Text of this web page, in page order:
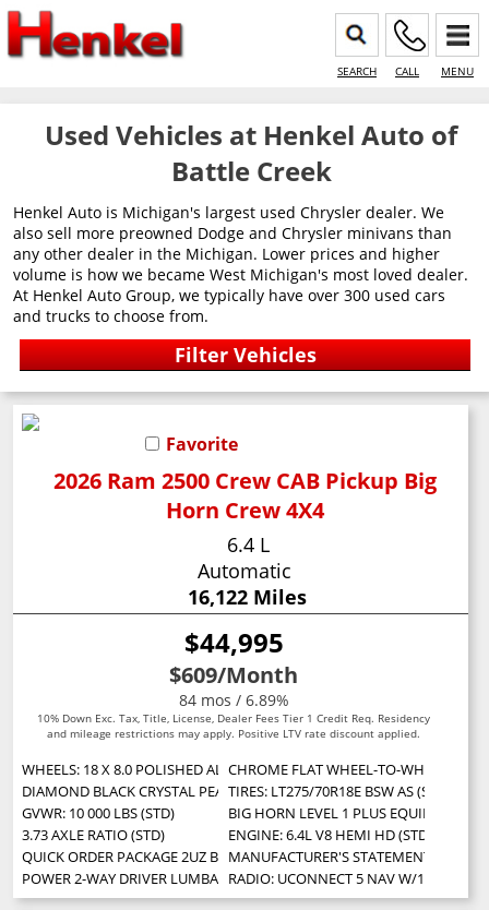
SEARCH CALL MENU
Used Vehicles at Henkel Auto of
Battle Creek
Henkel Auto is Michigan's largest used Chrysler dealer. We
also sell more preowned Dodge and Chrysler minivans than
any other dealer in the Michigan. Lower prices and higher
volume is how we became West Michigan's most loved dealer.
At Henkel Auto Group, we typically have over 300 used cars
and trucks to choose from.
Favorite
2026 Ram 2500 Crew CAB Pickup Big
Horn Crew 4X4
6.4 L
Automatic
16,122 Miles
$44,995
$609/Month
84 mos / 6.89%
10% Down Exc. Tax, Title, License, Dealer Fees Tier 1 Credit Req. Residency
and mileage restrictions may apply. Positive LTV rate discount applied.
WHEELS: 18 X 8.0 POLISHED ALUMINUM (STD)CHROME FLAT WHEEL-TO-WHEEL SIDE
DIAMOND BLACK CRYSTAL PEARLCOATTIRES: LT275/70R18E BSW AS (STD)
GVWR: 10 000 LBS (STD)
BIG HORN LEVEL 1 PLUS
3.73 AXLE RATIO (STD)
ENGINE: 6.4L V8 HEMI HD (STD)
QUICK ORDER PACKAGE 2UZ BIG HORN -inc: Engine: 6.4L V8 HEMI HD
MANUFACTURER'S STATEMENT OF
POWER 2-WAY DRIVER LUMBAR ADJUSTRADIO: UCONNECT 5 NAV W/12.0